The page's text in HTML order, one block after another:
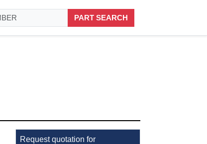
PART SEARCH
Request quotation for